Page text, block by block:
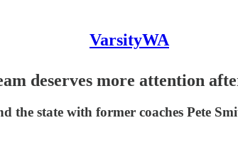
VarsityWA
deserves more attention
the state with former coaches Pete